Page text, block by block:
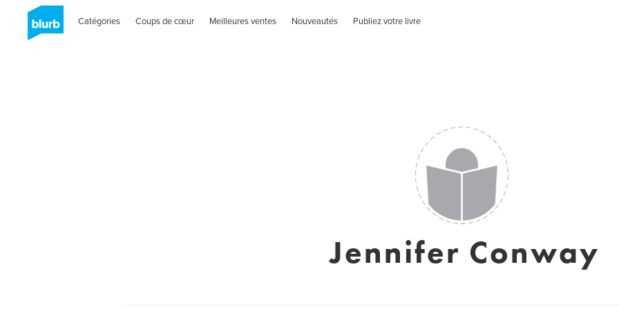
Catégories Coups de cœur Meilleures ventes Nouveautés Publiez votre livre
Jennifer Conway